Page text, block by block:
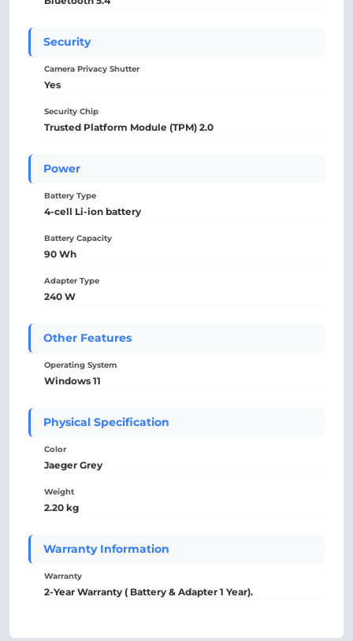
Security
Camera Privacy Shutter
Yes
Security Chip
Trusted Platform Module (TPM) 2.0
Power
Battery Type
4-cell Li-ion battery
Battery Capacity
90 Wh
Adapter Type
240 W
Other Features
Operating System
Windows 11
Physical Specification
Color
Jaeger Grey
Weight
2.20 kg
Warranty Information
Warranty
2-Year Warranty ( Battery & Adapter 1 Year).